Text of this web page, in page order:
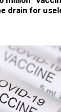
drain for